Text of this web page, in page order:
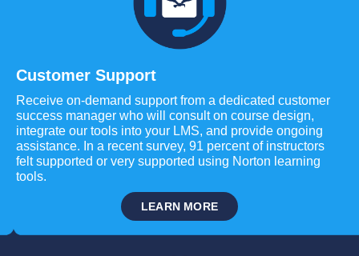
Customer Support
Receive on-demand support from a dedicated customer
success manager who will consult on course design,
integrate our tools into your LMS, and provide ongoing
assistance. In a recent survey, 91 percent of instructors
felt supported or very supported using Norton learning
tools.
LEARN MORE